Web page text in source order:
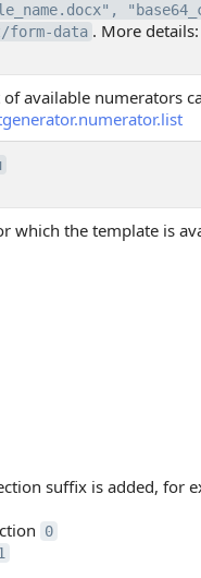
data . More details:
available numerators
which the template is
suffix is added, for
0